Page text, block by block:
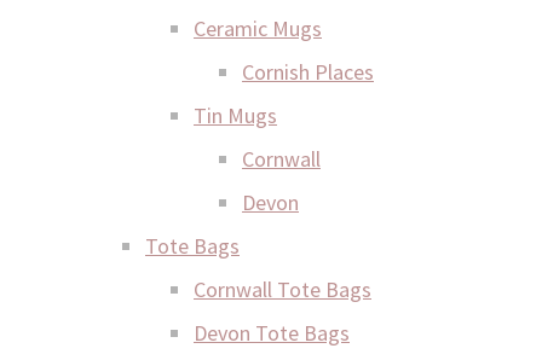
Ceramic Mugs
Cornish Places
Tin Mugs
Cornwall
Devon
Tote Bags
Cornwall Tote Bags
Devon Tote Bags